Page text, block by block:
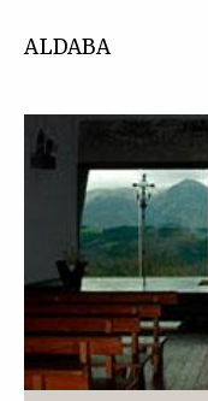
ALDABA